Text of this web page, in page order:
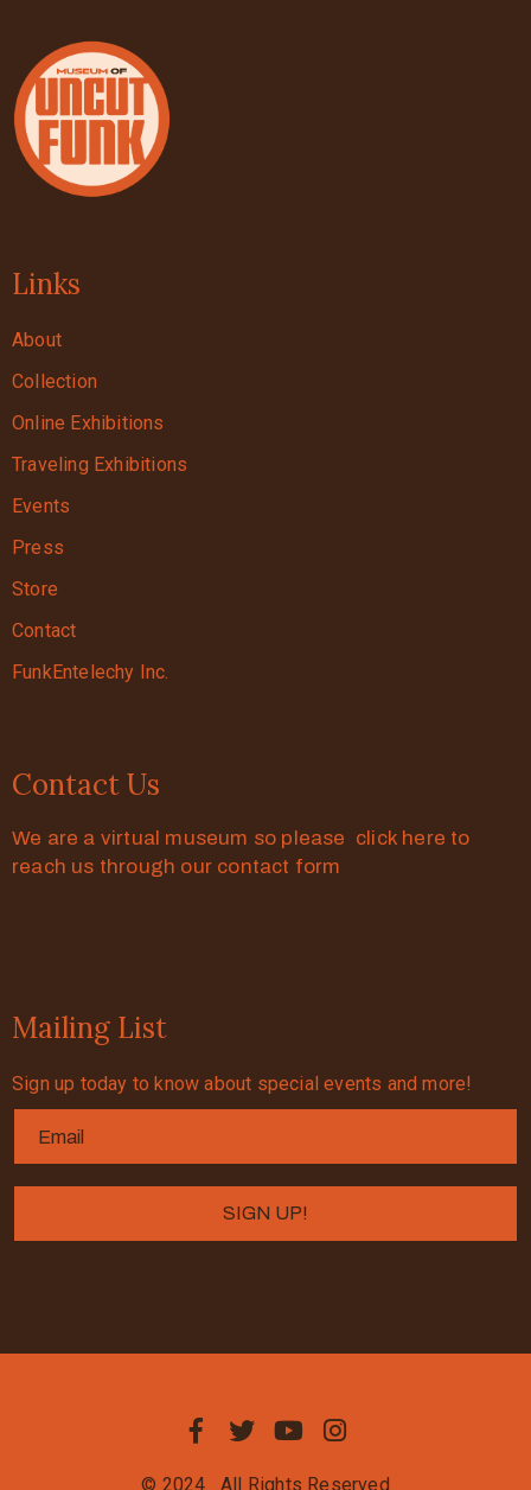
Links
About
Collection
Online Exhibitions
Traveling Exhibitions
Events
Press
Store
Contact
FunkEntelechy Inc.
Contact Us
We are a virtual museum so please click here to
reach us through our contact form
Mailing List
Sign up today to know about special events and more!
© 2024 All Rights Reserved